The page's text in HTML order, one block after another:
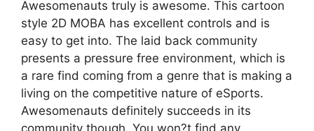
Awesomenauts truly is awesome. This cartoon
style 2D MOBA has excellent controls and is
easy to get into. The laid back community
presents a pressure free environment, which is
a rare find coming from a genre that is making a
living on the competitive nature of eSports.
Awesomenauts definitely succeeds in its
community though. You won?t find any